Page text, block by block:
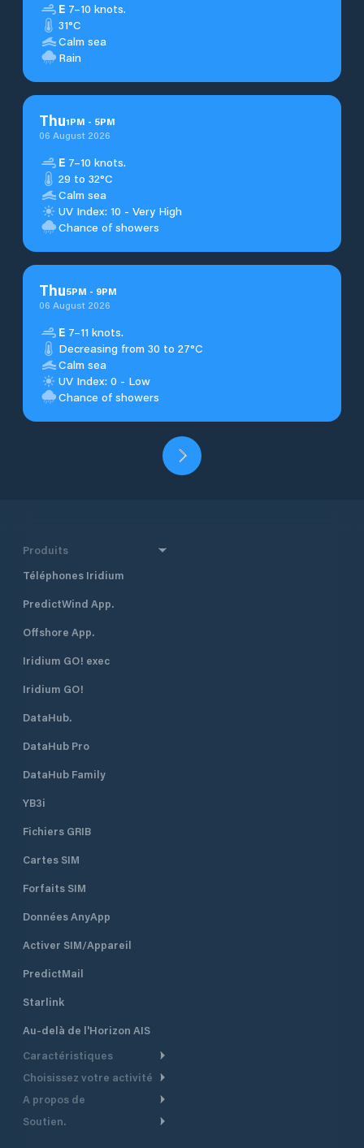
E 7–10 knots.
31°C
Calm sea
Rain
Thu1PM - 5PM
06 August 2026
E 7–10 knots.
29 to 32°C
Calm sea
UV Index: 10 - Very High
Chance of showers
Thu5PM - 9PM
06 August 2026
E 7–11 knots.
Decreasing from 30 to 27°C
Calm sea
UV Index: 0 - Low
Chance of showers
Produits
Téléphones Iridium
PredictWind App.
Offshore App.
Iridium GO! exec
Iridium GO!
DataHub.
DataHub Pro
DataHub Family
YB3i
Fichiers GRIB
Cartes SIM
Forfaits SIM
Données AnyApp
Activer SIM/Appareil
PredictMail
Starlink
Au-delà de l'Horizon AIS
Caractéristiques
Routage Météo
Routage bateau à moteur
Choisissez votre activité
Croisière
A propos de
Aperçu
Soutien.